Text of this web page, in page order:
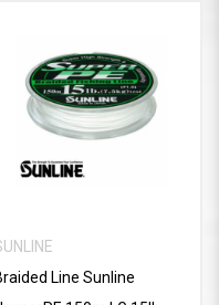
Line Sunline